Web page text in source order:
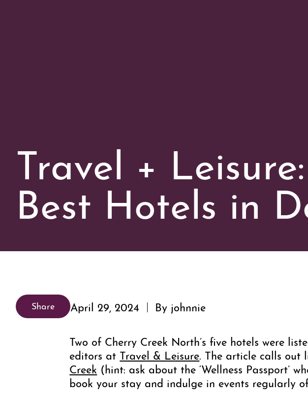
Travel +
Best Hotels in
Share April 29, 2024 By johnnie
Two of Cherry Creek North’s five hotels were
editors at Travel & Leisure . The article calls
Creek (hint: ask about the ‘Wellness Passport’
book your stay and indulge in events regularly